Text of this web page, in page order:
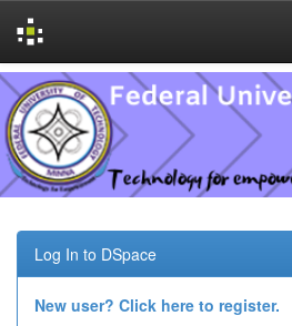
Skip
navigation
Log In to DSpace
New user? Click here to register.